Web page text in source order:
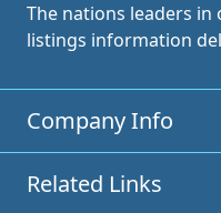
The nations leaders
listings information
Company Info
Related Links